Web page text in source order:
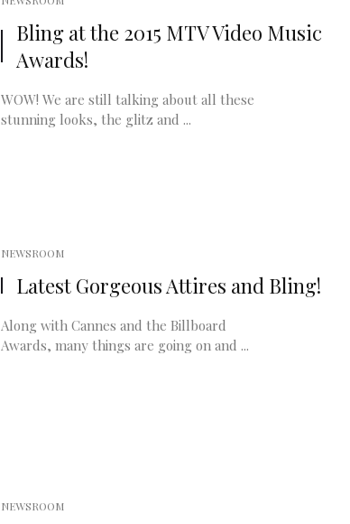
Bling at the 2015 MTV Video Music
Awards!
WOW! We are still talking about all these
stunning looks, the glitz and ...
NEWSROOM
Latest Gorgeous Attires and Bling!
Along with Cannes and the Billboard
Awards, many things are going on and ...
NEWSROOM